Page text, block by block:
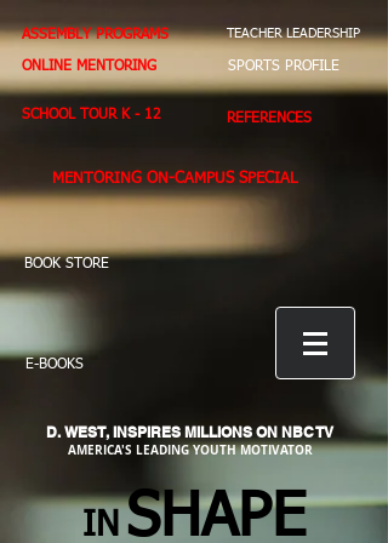
ASSEMBLY PROGRAMS
ONLINE MENTORING
SCHOOL TOUR K - 12
TEACHER LEADERSHIP
SPORTS PROFILE
REFERENCES
MENTORING ON-CAMPUS SPECIAL
BOOK STORE
E-BOOKS
D. WEST, INSPIRES MILLIONS ON NBC TV
AMERICA'S LEADING YOUTH MOTIVATOR
IN SHAPE